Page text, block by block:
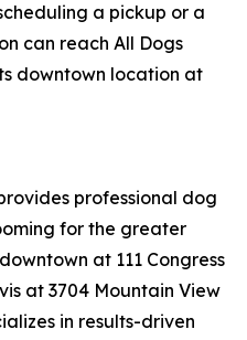
a pickup or a
can reach All Dogs
downtown location at
professional dog
for the greater
at 111 Congress
at 3704 Mountain View
in results-driven